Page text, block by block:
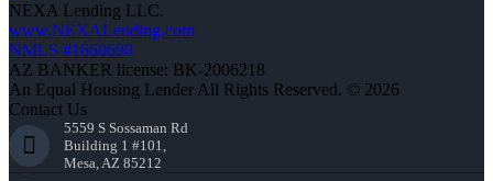
NEXA Lending LLC.
www.NEXALending.com
NMLS #1660690
AZ BANKER license: BK-2006218
An Equal Housing Lender All Rights Reserved. © 2026
Contact Us
5559 S Sossaman Rd
Building 1 #101,
Mesa, AZ 85212